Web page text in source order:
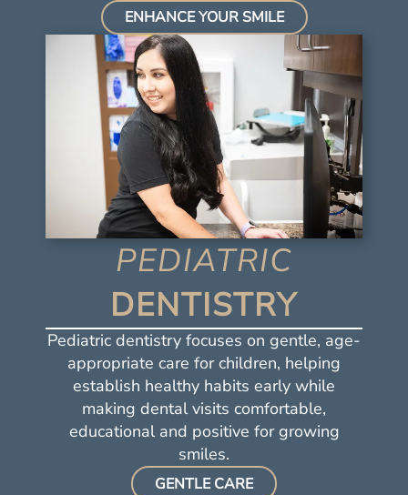
ENHANCE YOUR SMILE
PEDIATRIC
DENTISTRY
Pediatric dentistry focuses on gentle, age-
appropriate care for children, helping
establish healthy habits early while
making dental visits comfortable,
educational and positive for growing
smiles.
GENTLE CARE